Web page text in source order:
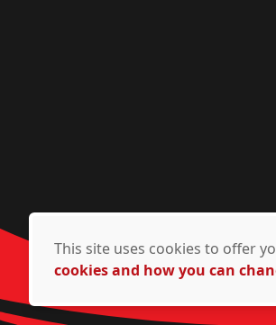
This site uses cookies to offer
cookies and how you can